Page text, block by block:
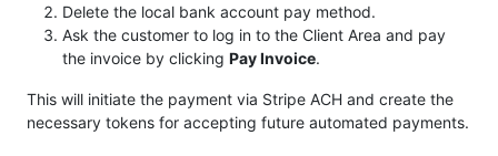
Delete the local bank account pay method.
Ask the customer to log in to the Client Area and pay
the invoice by clicking Pay Invoice.
This will initiate the payment via Stripe ACH and create the
necessary tokens for accepting future automated payments.